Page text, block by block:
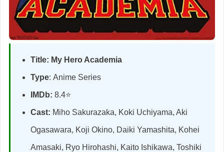
Title: My Hero Academia
Type: Anime Series
IMDb: 8.4⭐
Cast: Miho Sakurazaka, Koki Uchiyama, Aki
Ogasawara, Koji Okino, Daiki Yamashita, Kohei
Amasaki, Ryo Hirohashi, Kaito Ishikawa, Toshiki